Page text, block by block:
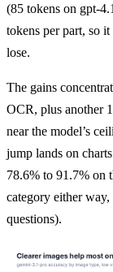
(85 tokens on gpt-
tokens per part, so it
lose.
The gains
OCR, plus another
near the model’s
jump lands on
78.6% to 91.7% on
category either
questions).